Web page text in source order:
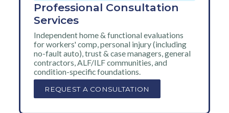
Professional Consultation
Services
Independent home & functional evaluations
for workers' comp, personal injury (including
no-fault auto), trust & case managers, general
contractors, ALF/ILF communities, and
condition-specific foundations.
REQUEST A CONSULTATION